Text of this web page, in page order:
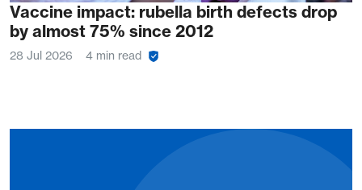
Vaccine impact: rubella birth defects drop
by almost 75% since 2012
28 Jul 2026 4 min read